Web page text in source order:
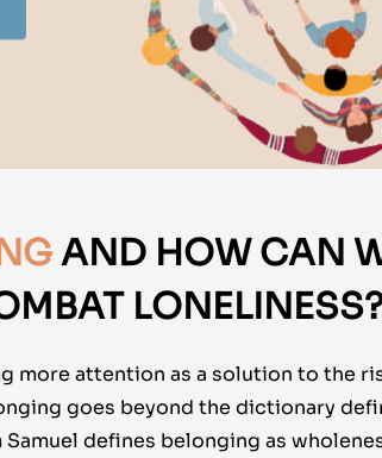
AND HOW CAN
more attention as a solution to the
goes beyond the dictionary
defines belonging as